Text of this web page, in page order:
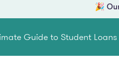
🎉
Guide to Student Loans